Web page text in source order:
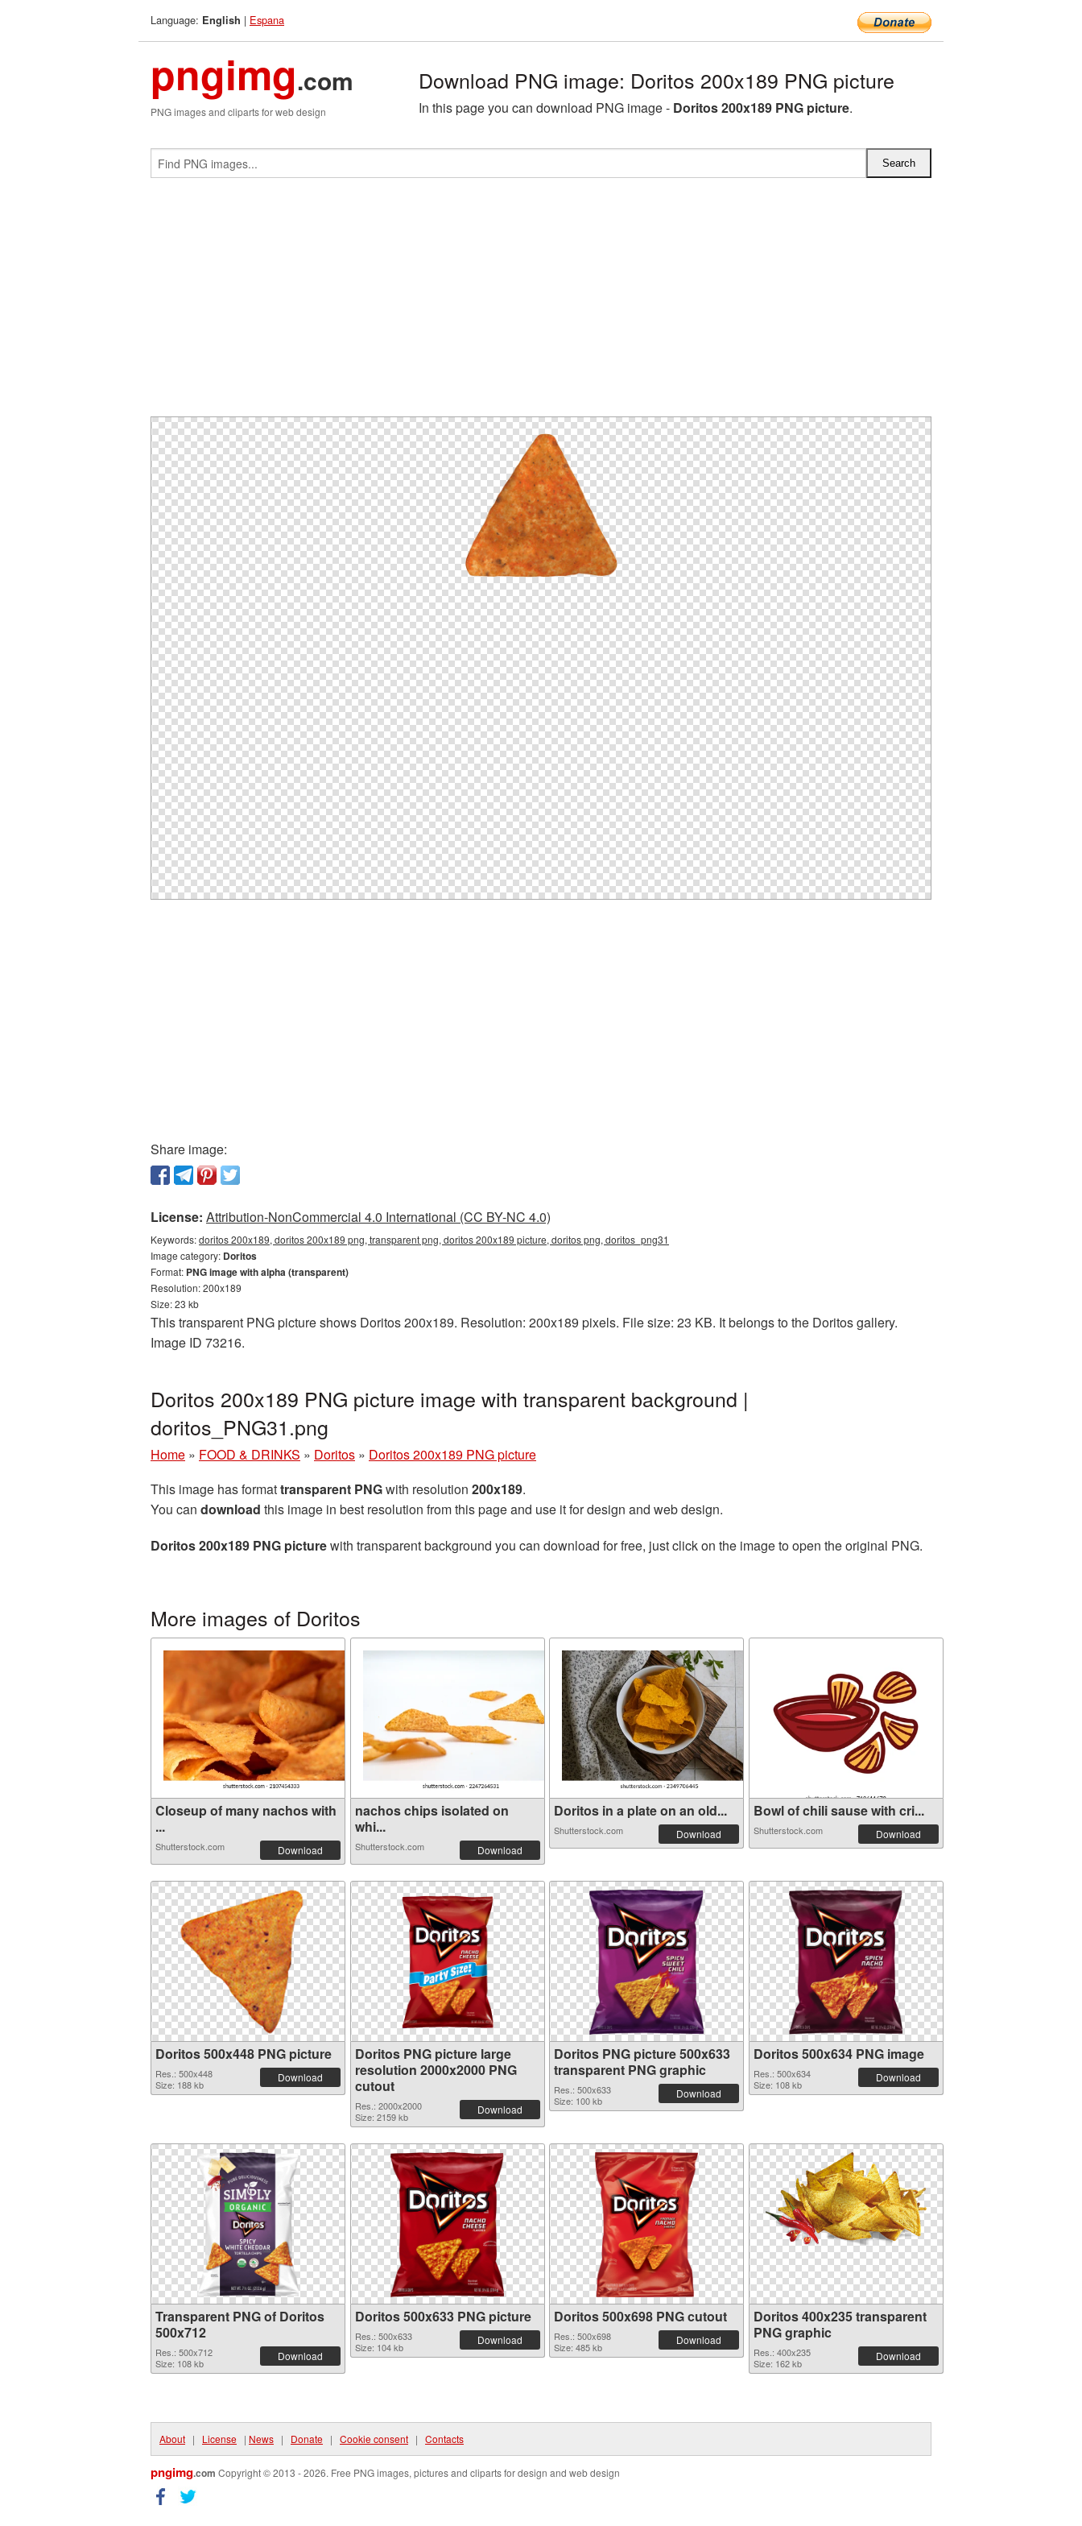
Language: English | Espana
pngimg.com
PNG images and cliparts for web design
Download PNG image: Doritos 200x189 PNG picture
In this page you can download PNG image - Doritos 200x189 PNG picture.
Share image:
License: Attribution-NonCommercial 4.0 International (CC BY-NC 4.0)
Keywords:doritos 200x189, doritos 200x189 png, transparent png, doritos 200x189 picture, doritos png, doritos_png31
Image category: Doritos
Format: PNG image with alpha (transparent)
Resolution: 200x189
Size: 23 kb
This transparent PNG picture shows Doritos 200x189. Resolution: 200x189 pixels. File size: 23 KB. It belongs to the Doritos gallery.
Image ID 73216.
Doritos 200x189 PNG picture image with transparent background |
doritos_PNG31.png
Home » FOOD & DRINKS » Doritos » Doritos 200x189 PNG picture
This image has formattransparent PNGwith resolution 200x189.
You can download this image in best resolution from this page and use it for design and web design.
Doritos 200x189 PNG picturewith transparent background you can download for free, just click on the image to open the original PNG.
More images of Doritos
Closeup of many nachos with
...
Shutterstock.com Download
nachos chips isolated on
whi...
Shutterstock.com Download
Doritos in a plate on an old...
Shutterstock.com Download
Bowl of chili sause with cri...
Shutterstock.com Download
Doritos 500x448 PNG picture
Res.: 500x448
Size: 188 kb
Download
Doritos PNG picture large
resolution 2000x2000 PNG
cutout
Res.: 2000x2000
Size: 2159 kb
Download
Doritos PNG picture 500x633
transparent PNG graphic
Res.: 500x633
Size: 100 kb
Download
Doritos 500x634 PNG image
Res.: 500x634
Size: 108 kb
Download
Transparent PNG of Doritos
500x712
Res.: 500x712
Size: 108 kb
Download
Doritos 500x633 PNG picture
Res.: 500x633
Size: 104 kb
Download
Doritos 500x698 PNG cutout
Res.: 500x698
Size: 485 kb
Download
Doritos 400x235 transparent
PNG graphic
Res.: 400x235
Size: 162 kb
Download
About | License | News | Donate | Cookie consent | Contacts
pngimg.com Copyright © 2013 - 2026. Free PNG images, pictures and cliparts for design and web design